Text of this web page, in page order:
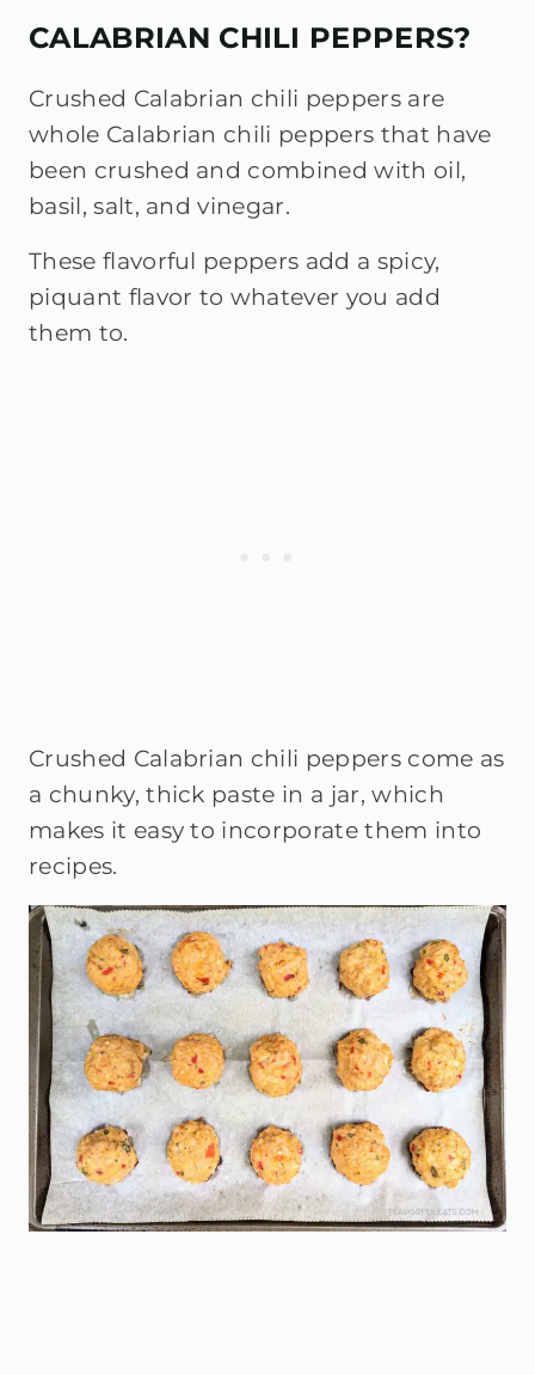
CALABRIAN CHILI PEPPERS?
Crushed Calabrian chili peppers are
whole Calabrian chili peppers that have
been crushed and combined with oil,
basil, salt, and vinegar.
These flavorful peppers add a spicy,
piquant flavor to whatever you add
them to.
Crushed Calabrian chili peppers come as
a chunky, thick paste in a jar, which
makes it easy to incorporate them into
recipes.